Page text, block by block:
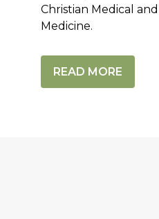
Christian Medical
Medicine.
READ MORE